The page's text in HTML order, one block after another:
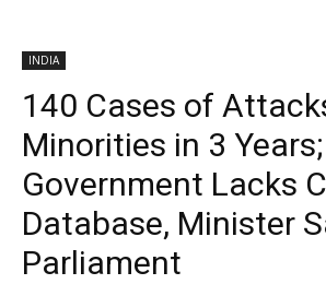
INDIA
140 Cases of
Minorities in 3 Years;
Government Lacks
Database, Minister
Parliament